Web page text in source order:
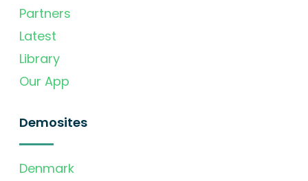
Partners
Latest
Library
Our App
Demosites
Denmark